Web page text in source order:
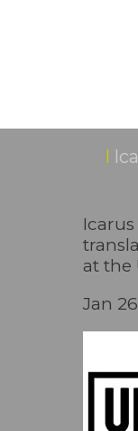
I
at the
Jan